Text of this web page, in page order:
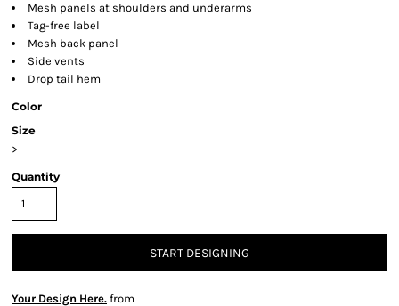
Mesh panels at shoulders and underarms
Tag-free label
Mesh back panel
Side vents
Drop tail hem
Color
Size
>
Quantity
START DESIGNING
Your Design Here. from